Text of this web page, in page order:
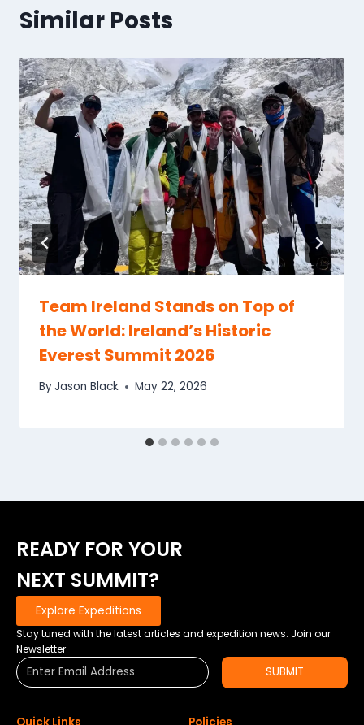
Similar Posts
Team Ireland Stands on Top of
the World: Ireland’s Historic
Everest Summit 2026
ByJason Black May 22, 2026
READY FOR YOUR
NEXT SUMMIT?
Explore Expeditions
Stay tuned with the latest articles and expedition news. Join our
Newsletter
SUBMIT